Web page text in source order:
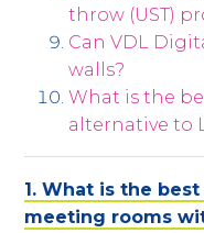
throw (UST)
Can VDL
walls?
What is the
alternative to
1. What is the
meeting rooms